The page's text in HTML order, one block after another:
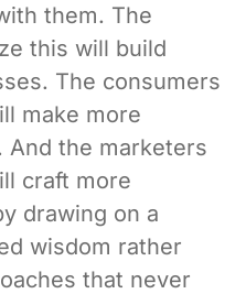
them. The
this will build
The consumers
make more
And the marketers
craft more
drawing on a
wisdom rather
that never